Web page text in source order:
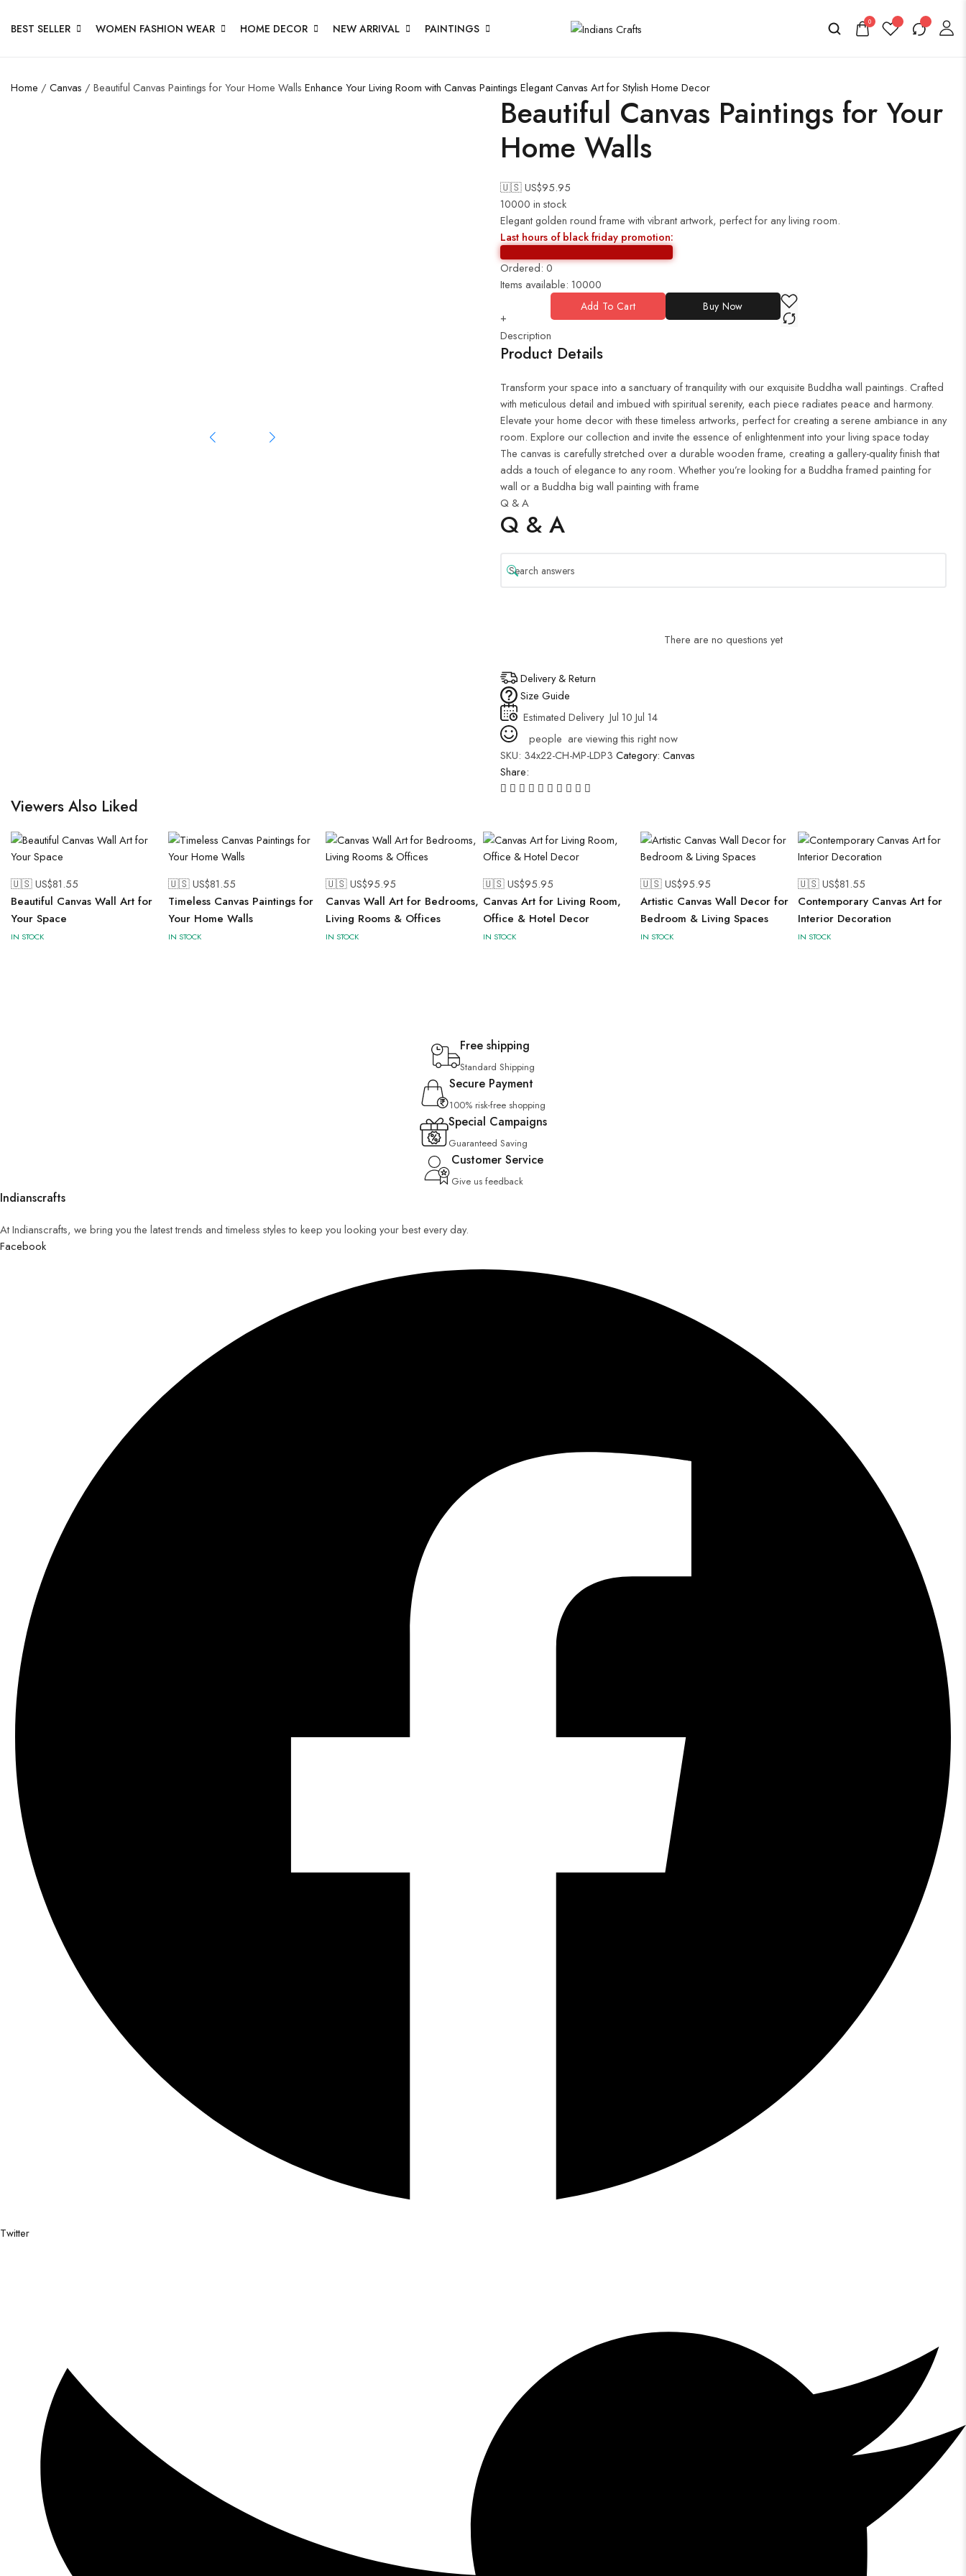
BEST SELLER WOMEN FASHION WEAR HOME DECOR NEW ARRIVAL PAINTINGS 0
Home / Canvas / Beautiful Canvas Paintings for Your Home Walls Enhance Your Living Room with Canvas Paintings Elegant Canvas Art for Stylish Home Decor
Beautiful Canvas Paintings for Your
Home Walls
🇺🇸 US$95.95
10000 in stock
Elegant golden round frame with vibrant artwork, perfect for any living room.
Last hours of black friday promotion:
Ordered:0
Items available: 10000
+
Add To Cart Buy Now
Description
Product Details
Transform your space into a sanctuary of tranquility with our exquisite Buddha wall paintings. Crafted
with meticulous detail and imbued with spiritual serenity, each piece radiates peace and harmony.
Elevate your home decor with these timeless artworks, perfect for creating a serene ambiance in any
room. Explore our collection and invite the essence of enlightenment into your living space today
The canvas is carefully stretched over a durable wooden frame, creating a gallery-quality finish that
adds a touch of elegance to any room. Whether you’re looking for a Buddha framed painting for
wall or a Buddha big wall painting with frame
Q & A
Q & A
There are no questions yet
Delivery & Return
Size Guide
Estimated Delivery Jul 10 Jul 14
people are viewing this right now
SKU: 34x22-CH-MP-LDP3 Category: Canvas
Share:
Viewers Also Liked
🇺🇸 US$81.55
Beautiful Canvas Wall Art for
Your Space
IN STOCK
🇺🇸 US$81.55
Timeless Canvas Paintings for
Your Home Walls
IN STOCK
🇺🇸 US$95.95
Canvas Wall Art for Bedrooms,
Living Rooms & Offices
IN STOCK
🇺🇸 US$95.95
Canvas Art for Living Room,
Office & Hotel Decor
IN STOCK
🇺🇸 US$95.95
Artistic Canvas Wall Decor for
Bedroom & Living Spaces
IN STOCK
🇺🇸 US$81.55
Contemporary Canvas Art for
Interior Decoration
IN STOCK
Free shipping
Standard Shipping
Secure Payment
100% risk-free shopping
Special Campaigns
Guaranteed Saving
Customer Service
Give us feedback
Indianscrafts
At Indianscrafts, we bring you the latest trends and timeless styles to keep you looking your best every day.
Facebook
Twitter